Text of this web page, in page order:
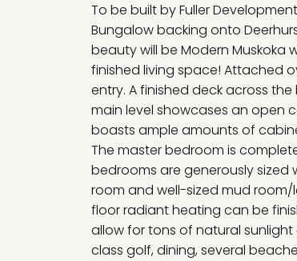
To be built by Fuller
Bungalow backing onto
beauty will be Modern
finished living space! Attached
entry. A finished deck across
main level showcases an open
boasts ample amounts of
The master bedroom is
bedrooms are generously
room and well-sized mud room/
floor radiant heating can be
allow for tons of natural
class golf, dining, several